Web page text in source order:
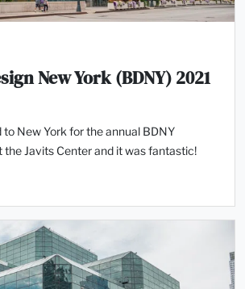
New York (BDNY) 2021
New York for the annual BDNY
the Javits Center and it was fantastic!